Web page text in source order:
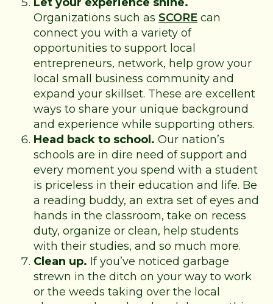
Organizations such as SCORE can
connect you with a variety of
opportunities to support local
entrepreneurs, network, help grow your
local small business community and
expand your skillset. These are excellent
ways to share your unique background
and experience while supporting others.
Head back to school. Our nation’s
schools are in dire need of support and
every moment you spend with a student
is priceless in their education and life. Be
a reading buddy, an extra set of eyes and
hands in the classroom, take on recess
duty, organize or clean, help students
with their studies, and so much more.
Clean up. If you’ve noticed garbage
strewn in the ditch on your way to work
or the weeds taking over the local